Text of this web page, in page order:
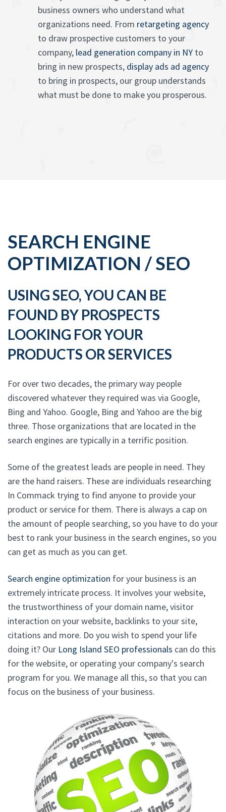
business owners who understand what
organizations need. From retargeting agency
to draw prospective customers to your
company, lead generation company in NY to
bring in new prospects, display ads ad agency
to bring in prospects, our group understands
what must be done to make you prosperous.
SEARCH ENGINE
OPTIMIZATION / SEO
USING SEO, YOU CAN BE
FOUND BY PROSPECTS
LOOKING FOR YOUR
PRODUCTS OR SERVICES
For over two decades, the primary way people
discovered whatever they required was via Google,
Bing and Yahoo. Google, Bing and Yahoo are the big
three. Those organizations that are located in the
search engines are typically in a terrific position.
Some of the greatest leads are people in need. They
are the hand raisers. These are individuals researching
In Commack trying to find anyone to provide your
product or service for them. There is always a cap on
the amount of people searching, so you have to do your
best to rank your business in the search engines, so you
can get as much as you can get.
Search engine optimization for your business is an
extremely intricate process. It involves your website,
the trustworthiness of your domain name, visitor
interaction on your website, backlinks to your site,
citations and more. Do you wish to spend your life
doing it? Our Long Island SEO professionals can do this
for the website, or operating your company's search
program for you. We manage all this, so that you can
focus on the business of your business.